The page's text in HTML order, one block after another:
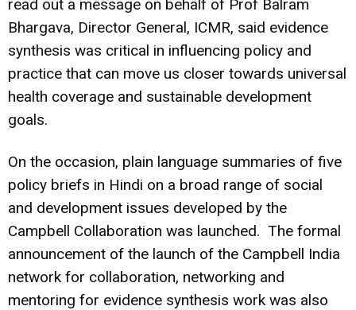
read out a message on behalf of Prof Balram
Bhargava, Director General, ICMR, said evidence
synthesis was critical in influencing policy and
practice that can move us closer towards universal
health coverage and sustainable development
goals.
On the occasion, plain language summaries of five
policy briefs in Hindi on a broad range of social
and development issues developed by the
Campbell Collaboration was launched. The formal
announcement of the launch of the Campbell India
network for collaboration, networking and
mentoring for evidence synthesis work was also